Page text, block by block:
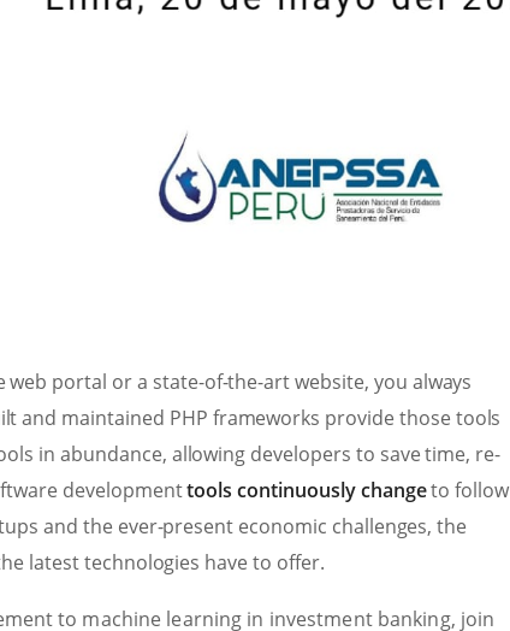
portal or a state-of-the-art website, you always
and maintained PHP frameworks provide those tools
in abundance, allowing developers to save time, re-
developmenttools continuously changeto follow
and the ever-present economic challenges, the
latest technologies have to offer.
to machine learning in investment banking, join